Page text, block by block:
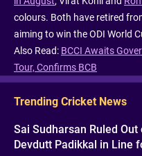
colours. Both have retired
aiming to win the ODI World
Also Read: BCCI Awaits
Tour, Confirms BCB
Trending Cricket News
Sai Sudharsan Ruled
Devdutt Padikkal in Line